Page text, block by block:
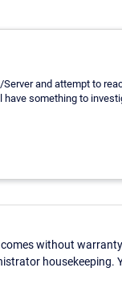
and attempt to
something to
without